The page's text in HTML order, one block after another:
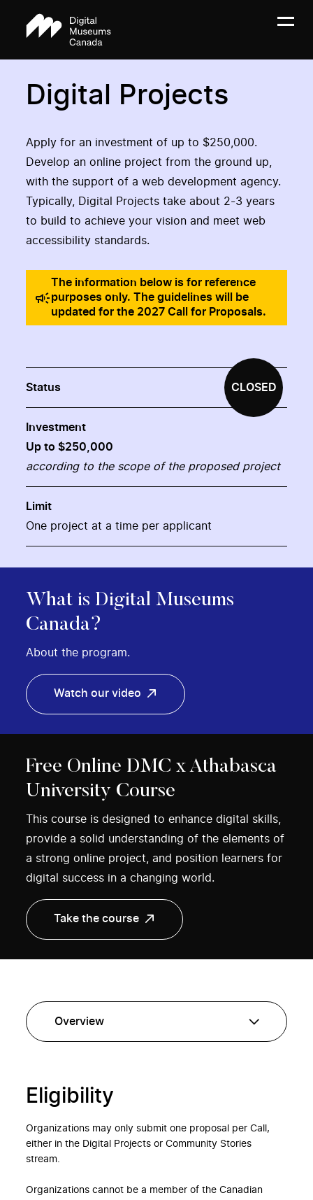
Digital Projects
Apply for an investment of up to $250,000.
Develop an online project from the ground up,
with the support of a web development agency.
Typically, Digital Projects take about 2-3 years
to build to achieve your vision and meet web
accessibility standards.
The information below is for reference
purposes only. The guidelines will be
updated for the 2027 Call for Proposals.
Status CLOSED
Investment
Up to $250,000
according to the scope of the proposed project
Limit
One project at a time per applicant
What is Digital Museums
Canada?
About the program.
Watch our video
Free Online DMC x Athabasca
University Course
This course is designed to enhance digital skills,
provide a solid understanding of the elements of
a strong online project, and position learners for
digital success in a changing world.
Take the course
Eligibility
Organizations may only submit one proposal per Call,
either in the Digital Projects or Community Stories
stream.
Organizations cannot be a member of the Canadian